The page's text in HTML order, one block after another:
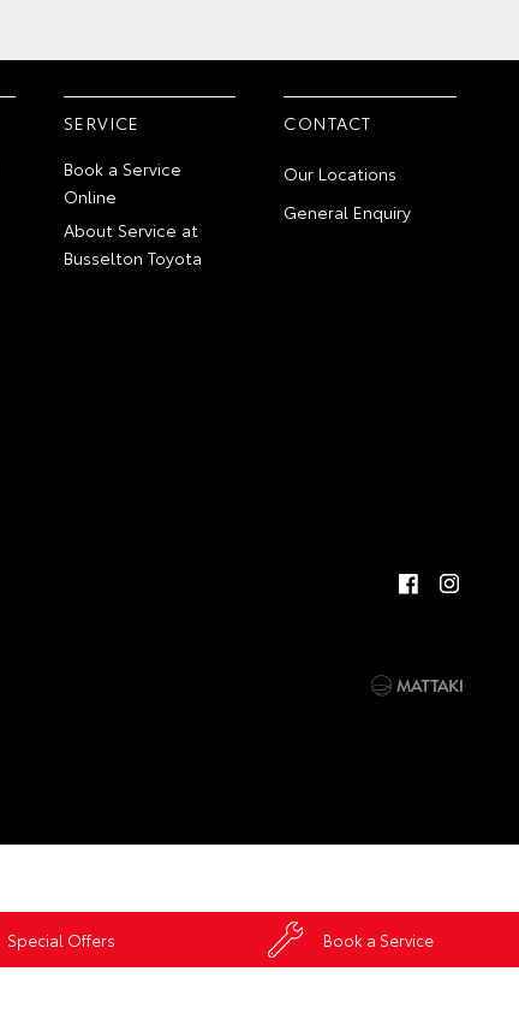
Special Offers Book a Service
SERVICE
Book a Service
Online
About Service at
Busselton Toyota
CONTACT
Our Locations
General Enquiry